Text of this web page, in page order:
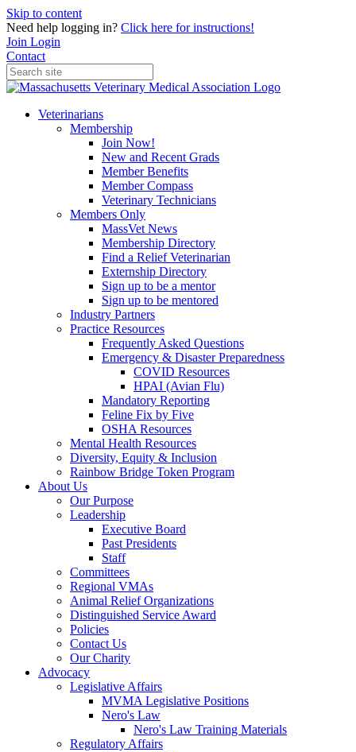
Skip to content
Need help logging in? Click here for instructions!
Join Login
Contact
Veterinarians
Membership
Join Now!
New and Recent Grads
Member Benefits
Member Compass
Veterinary Technicians
Members Only
MassVet News
Membership Directory
Find a Relief Veterinarian
Externship Directory
Sign up to be a mentor
Sign up to be mentored
Industry Partners
Practice Resources
Frequently Asked Questions
Emergency & Disaster Preparedness
COVID Resources
HPAI (Avian Flu)
Mandatory Reporting
Feline Fix by Five
OSHA Resources
Mental Health Resources
Diversity, Equity & Inclusion
Rainbow Bridge Token Program
About Us
Our Purpose
Leadership
Executive Board
Past Presidents
Staff
Committees
Regional VMAs
Animal Relief Organizations
Distinguished Service Award
Policies
Contact Us
Our Charity
Advocacy
Legislative Affairs
MVMA Legislative Positions
Nero's Law
Nero's Law Training Materials
Regulatory Affairs